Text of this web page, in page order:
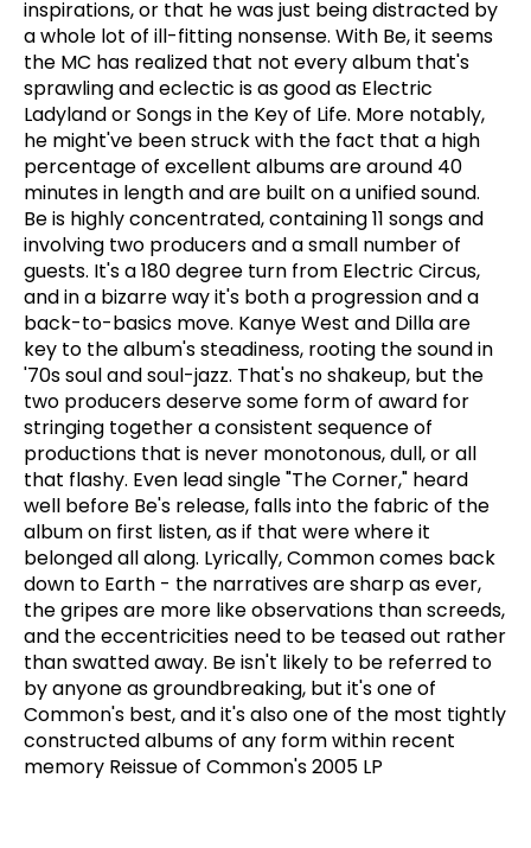
inspirations, or that he was just being distracted by
a whole lot of ill-fitting nonsense. With Be, it seems
the MC has realized that not every album that's
sprawling and eclectic is as good as Electric
Ladyland or Songs in the Key of Life. More notably,
he might've been struck with the fact that a high
percentage of excellent albums are around 40
minutes in length and are built on a unified sound.
Be is highly concentrated, containing 11 songs and
involving two producers and a small number of
guests. It's a 180 degree turn from Electric Circus,
and in a bizarre way it's both a progression and a
back-to-basics move. Kanye West and Dilla are
key to the album's steadiness, rooting the sound in
'70s soul and soul-jazz. That's no shakeup, but the
two producers deserve some form of award for
stringing together a consistent sequence of
productions that is never monotonous, dull, or all
that flashy. Even lead single "The Corner," heard
well before Be's release, falls into the fabric of the
album on first listen, as if that were where it
belonged all along. Lyrically, Common comes back
down to Earth - the narratives are sharp as ever,
the gripes are more like observations than screeds,
and the eccentricities need to be teased out rather
than swatted away. Be isn't likely to be referred to
by anyone as groundbreaking, but it's one of
Common's best, and it's also one of the most tightly
constructed albums of any form within recent
memory Reissue of Common's 2005 LP